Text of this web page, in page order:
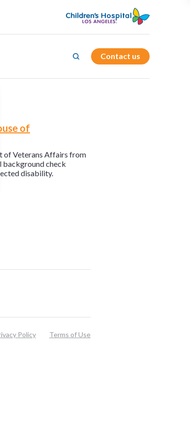
Contact us
of
of Veterans Affairs from
background check
disability.
Policy Terms of Use